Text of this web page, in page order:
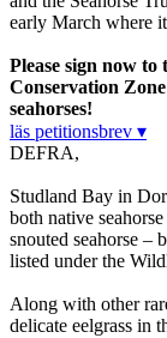
early March where
Please sign now
Conservation
seahorses!
läs petitionsbrev ▾
DEFRA,
Studland Bay in
both native
snouted seahorse –
listed under the
Along with other
delicate eelgrass in